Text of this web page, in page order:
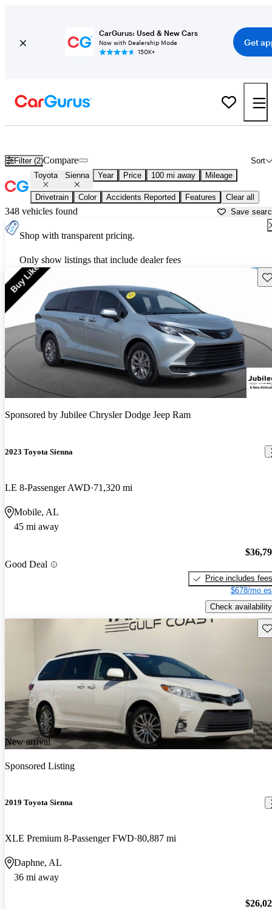
CarGurus: Used & New Cars
Now with Dealership Mode
150K+
Get
Filter (2) Sort
Compare
Toyota Sienna Year Price 100 mi away Mileage
Drivetrain Color Accidents Reported Features Clear all
348 vehicles found Save
Shop with transparent pricing.
Only show listings that include dealer fees
Sponsored by Jubilee Chrysler Dodge Jeep Ram
2023 Toyota Sienna
LE 8-Passenger AWD 71,320 mi
Mobile, AL
45 mi away
Good Deal
Price includes fees
$678/mo
Check availability
New arrival
Sponsored Listing
2019 Toyota Sienna
XLE Premium 8-Passenger FWD 80,887 mi
Daphne, AL
36 mi away